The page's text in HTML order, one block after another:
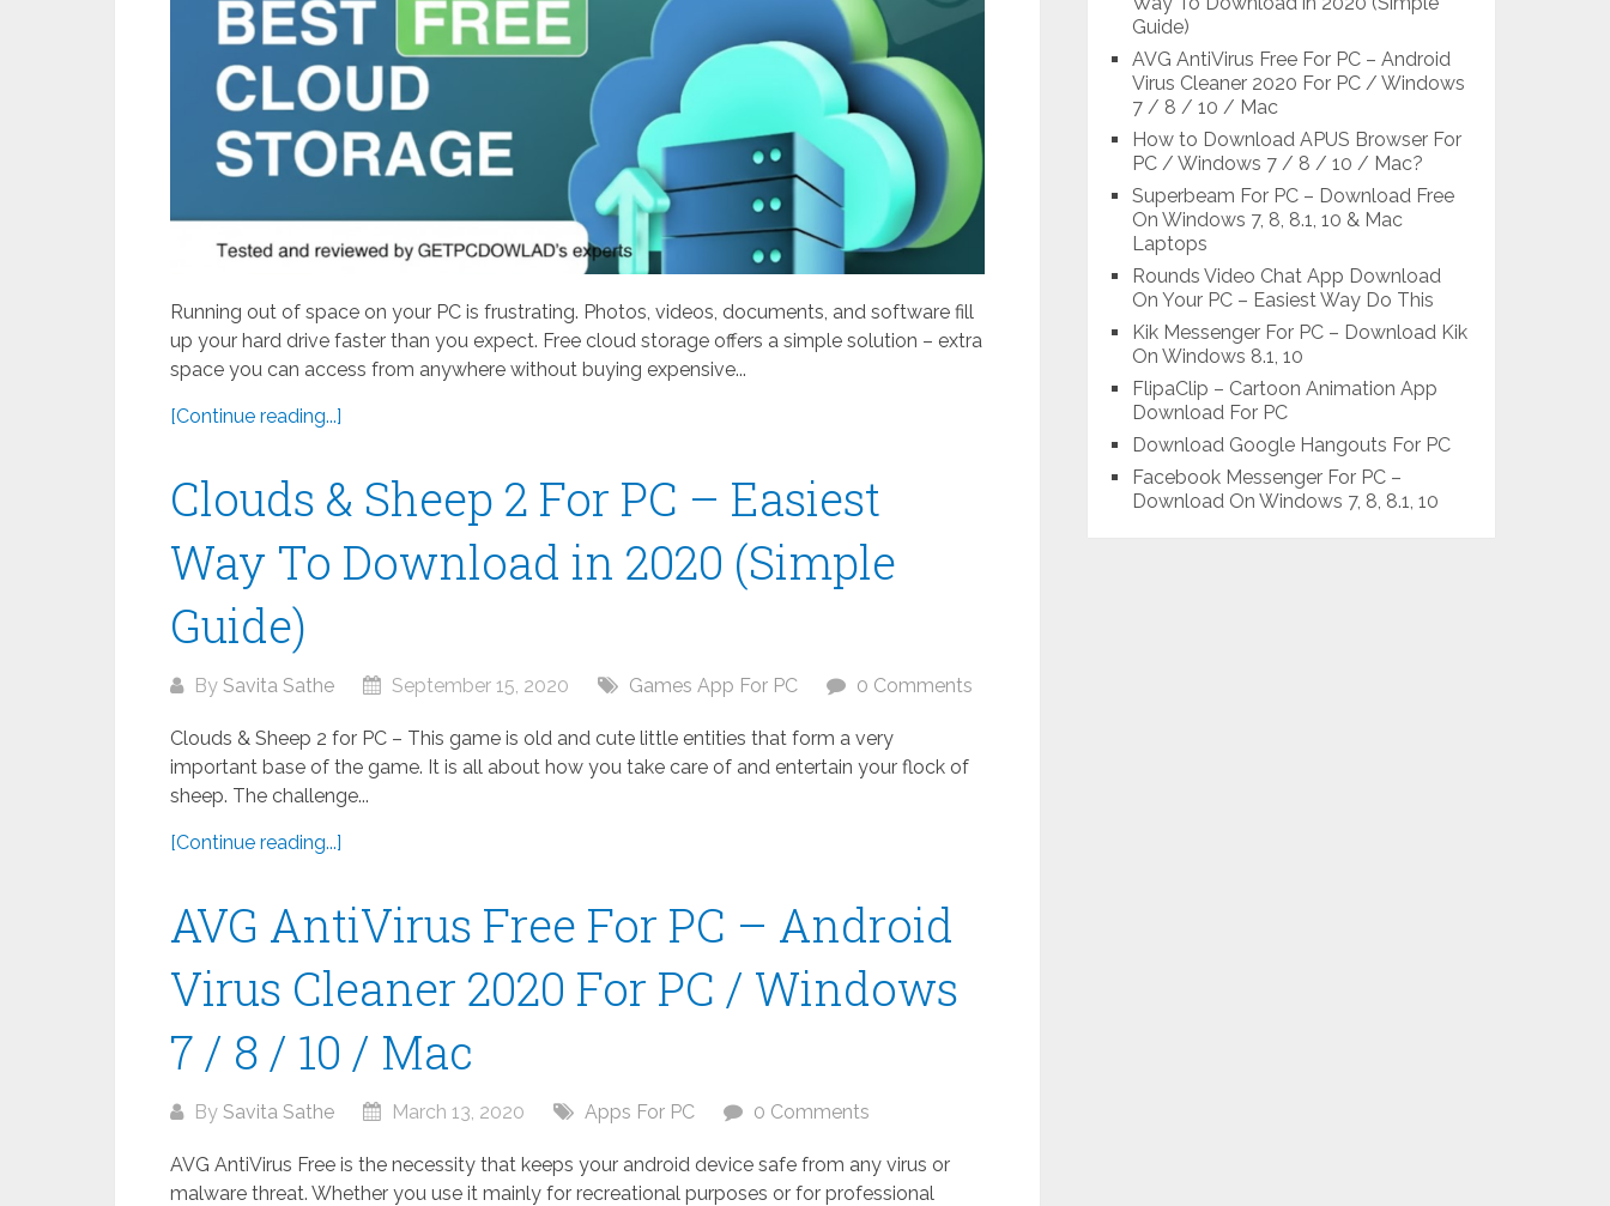
Running out of space on your PC is frustrating. Photos, videos, documents, and software fill
up your hard drive faster than you expect. Free cloud storage offers a simple solution – extra
space you can access from anywhere without buying expensive...
[Continue reading...]
Clouds & Sheep 2 For PC – Easiest
Way To Download in 2020 (Simple
Guide)
By Savita Sathe September 15, 2020 Games App For PC 0 Comments
Clouds & Sheep 2 for PC – This game is old and cute little entities that form a very
important base of the game. It is all about how you take care of and entertain your flock of
sheep. The challenge...
[Continue reading...]
AVG AntiVirus Free For PC – Android
Virus Cleaner 2020 For PC / Windows
7 / 8 / 10 / Mac
By Savita Sathe March 13, 2020 Apps For PC 0 Comments
AVG AntiVirus Free is the necessity that keeps your android device safe from any virus or
malware threat. Whether you use it mainly for recreational purposes or for professional
Guide)
AVG AntiVirus Free For PC – Android
Virus Cleaner 2020 For PC / Windows
7 / 8 / 10 / Mac
How to Download APUS Browser For
PC / Windows 7 / 8 / 10 / Mac?
Superbeam For PC – Download Free
On Windows 7, 8, 8.1, 10 & Mac
Laptops
Rounds Video Chat App Download
On Your PC – Easiest Way Do This
Kik Messenger For PC – Download Kik
On Windows 8.1, 10
FlipaClip – Cartoon Animation App
Download For PC
Download Google Hangouts For PC
Facebook Messenger For PC –
Download On Windows 7, 8, 8.1, 10